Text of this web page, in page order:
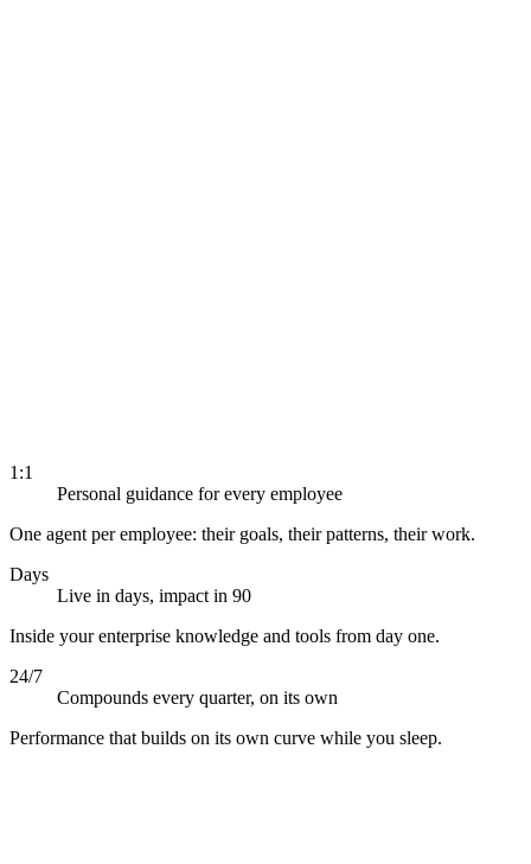
1:1
Personal guidance for every employee
One agent per employee: their goals, their patterns, their work.
Days
Live in days, impact in 90
Inside your enterprise knowledge and tools from day one.
24/7
Compounds every quarter, on its own
Performance that builds on its own curve while you sleep.